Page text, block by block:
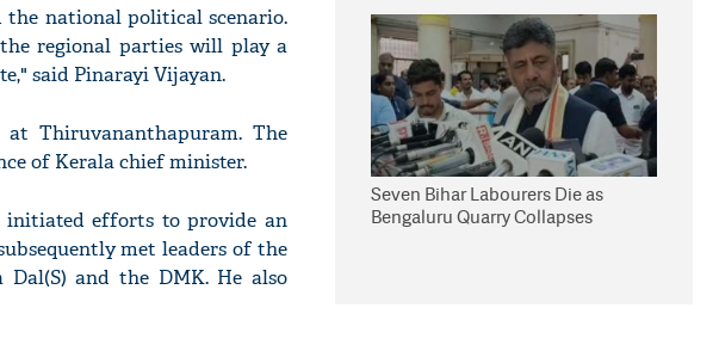
the national political scenario.
regional parties will play a
said Pinarayi Vijayan.
Thiruvananthapuram. The
of Kerala chief minister.
initiated efforts to provide an
met leaders of the
Dal(S) and the DMK. He also
Seven Bihar Labourers Die as
Bengaluru Quarry Collapses